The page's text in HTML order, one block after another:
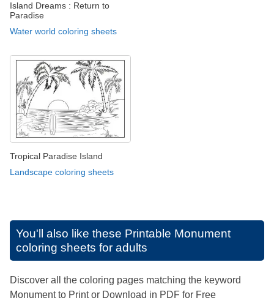
Island Dreams : Return to
Paradise
Water world coloring sheets
Tropical Paradise Island
Landscape coloring sheets
You'll also like these Printable Monument
coloring sheets for adults
Discover all the coloring pages matching the keyword
Monument to Print or Download in PDF for Free